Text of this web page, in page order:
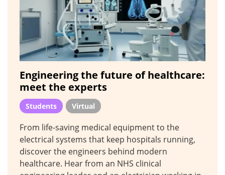
Engineering the future of healthcare:
meet the experts
Students Virtual
From life-saving medical equipment to the
electrical systems that keep hospitals running,
discover the engineers behind modern
healthcare. Hear from an NHS clinical